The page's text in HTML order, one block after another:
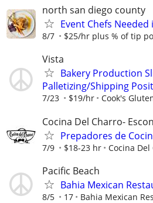
north san diego county
Event Chefs Needed
8/7 $25/hr plus % of tip
Vista
Bakery Production
Palletizing/Shipping
7/23 $19/hr Cook's
Cocina Del Charro-
Prepadores de
7/9 $18-23 hr Cocina Del
Pacific Beach
Bahia Mexican
8/5 17 Bahia Mexican